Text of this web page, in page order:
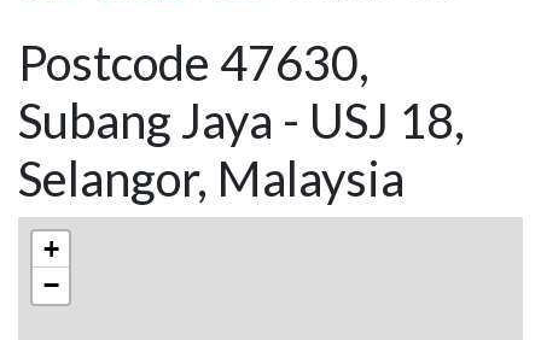
Postcode 47630,
Subang Jaya - USJ 18,
Selangor, Malaysia
+
−